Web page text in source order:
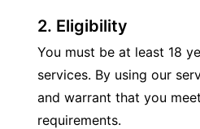
2. Eligibility
You must be at least 18
services. By using our
and warrant that you
requirements.